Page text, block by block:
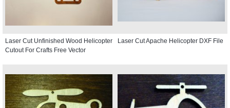
Laser Cut Unfinished Wood Helicopter
Cutout For Crafts Free Vector
Laser Cut Apache Helicopter DXF File